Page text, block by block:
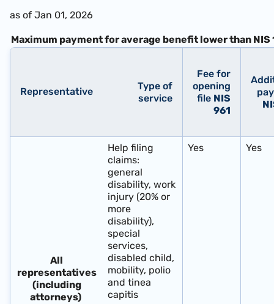
as of Jan 01, 2026
Maximum payment for average benefit lower than NIS
Representative
Type of
service
Fee for
opening
file NIS
961
All
representatives
(including
attorneys) ​
Help filing
claims:
general
disability, work
injury (20% or
more
disability),
special
services,
disabled child,
mobility, polio
and tinea
capitis
Yes Yes